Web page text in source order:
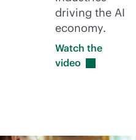
driving the AI
economy.
Watch the
video